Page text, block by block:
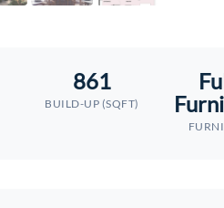
861
BUILD-UP (SQFT)